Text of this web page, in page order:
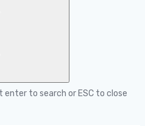
enter to search or ESC to close